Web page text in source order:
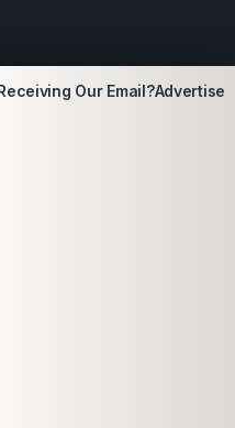
Our Email?Advertise